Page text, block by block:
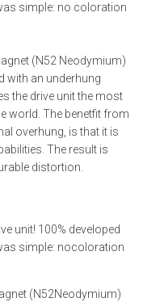
simple: no coloration
(N52 Neodymium)
with an underhung
the drive unit the most
world. The benetfit from
overhung, is that it is
The result is
distortion.
unit! 100% developed
simple: nocoloration
(N52Neodymium)